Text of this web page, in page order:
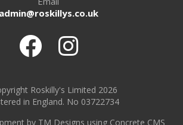
admin@roskillys.co.uk
Roskilly's Limited 2026
in England. No 03722734
by TM Designs using Concrete CMS